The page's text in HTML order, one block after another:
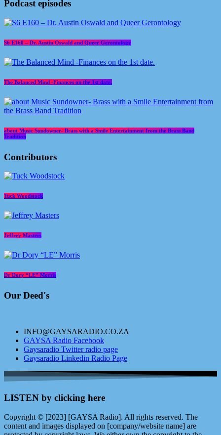
Podcast episodes
S6 E160 – Dr. Austin Oswald and Queer Gerontology
The Balanced Mind -Finances on the 1st date.
about Music Sundowner- Brass with a Smile Entertainment from the Brass Band
Tradition
Contributors
Tuck Woodstock
Jeffrey Masters
Dr Dory “LE” Morris
Our Deed's
INFO@GAYSARADIO.CO.ZA
GAYSA Radio Facebook
Gaysaradio Twitter radio page
Gaysaradio Linkedin Radio Page
LISTEN by clicking here
Copyright © [2023] [GAYSA Radio]. All rights reserved. The
content and images displayed on [company/website name] are